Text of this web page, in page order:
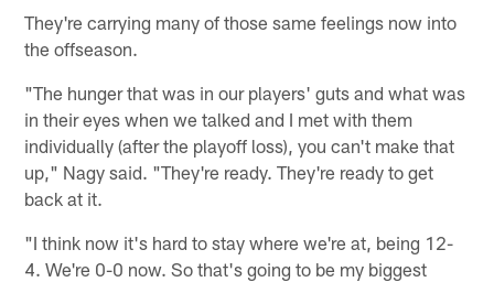
They're carrying many of those same feelings now into
the offseason.
"The hunger that was in our players' guts and what was
in their eyes when we talked and I met with them
individually (after the playoff loss), you can't make that
up," Nagy said. "They're ready. They're ready to get
back at it.
"I think now it's hard to stay where we're at, being 12-
4. We're 0-0 now. So that's going to be my biggest